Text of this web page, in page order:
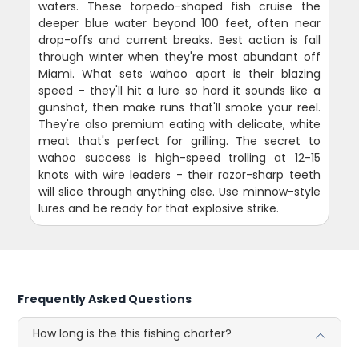
waters. These torpedo-shaped fish cruise the
deeper blue water beyond 100 feet, often near
drop-offs and current breaks. Best action is fall
through winter when they're most abundant off
Miami. What sets wahoo apart is their blazing
speed - they'll hit a lure so hard it sounds like a
gunshot, then make runs that'll smoke your reel.
They're also premium eating with delicate, white
meat that's perfect for grilling. The secret to
wahoo success is high-speed trolling at 12-15
knots with wire leaders - their razor-sharp teeth
will slice through anything else. Use minnow-style
lures and be ready for that explosive strike.
Frequently Asked Questions
How long is the this fishing charter?